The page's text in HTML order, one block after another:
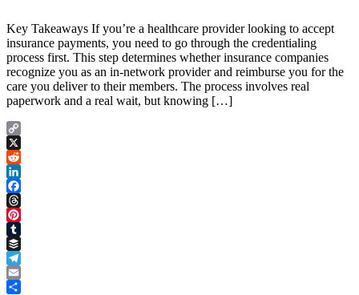
Key Takeaways If you’re a healthcare provider looking to accept
insurance payments, you need to go through the credentialing
process first. This step determines whether insurance companies
recognize you as an in-network provider and reimburse you for the
care you deliver to their members. The process involves real
paperwork and a real wait, but knowing […]
Copy
Link
X
Reddit
LinkedIn
Facebook
Threads
Pinterest
Tumblr
Buffer
Telegram
Email